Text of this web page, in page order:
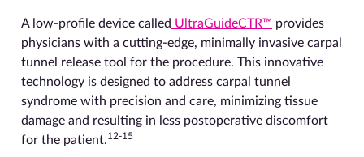
A low-profile device called UltraGuideCTR™ provides
physicians with a cutting-edge, minimally invasive carpal
tunnel release tool for the procedure. This innovative
technology is designed to address carpal tunnel
syndrome with precision and care, minimizing tissue
damage and resulting in less postoperative discomfort
for the patient.12-15